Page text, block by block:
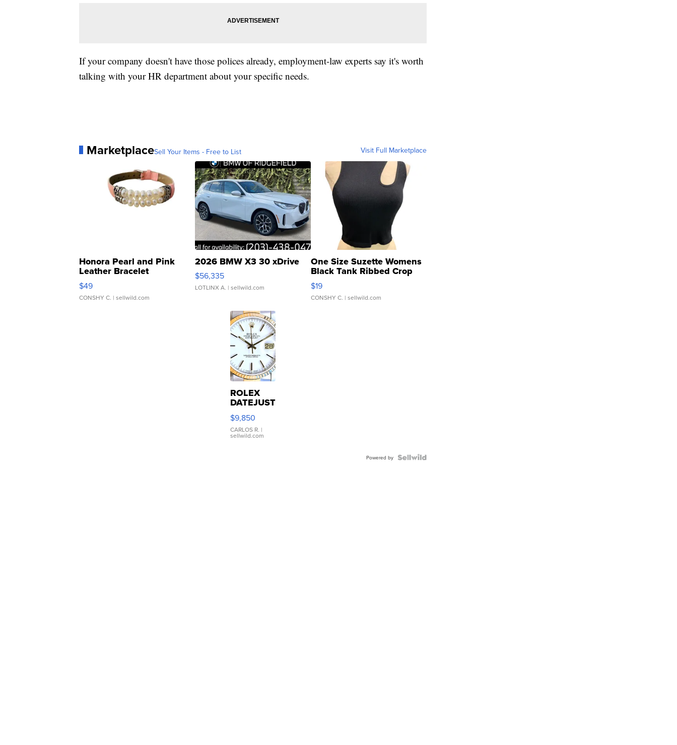
If your company doesn't have those polices already, employment-law experts say it's worth
talking with your HR department about your specific needs.
MarketplaceSell Your Items - Free to List Visit Full Marketplace
Honora Pearl and Pink
Leather Bracelet
Adjustable Buckle Clo...
$49
CONSHY C. | sellwild.com
2026 BMW X3 30 xDrive
$56,335
LOTLINX A. | sellwild.com
One Size Suzette Womens
Black Tank Ribbed Crop
Asymmetrical ...
$19
CONSHY C. | sellwild.com
ROLEX
DATEJUST
16233
WHITE
DIAL
FLUTED
$9,850
CARLOS R. |
sellwild.com
Powered by